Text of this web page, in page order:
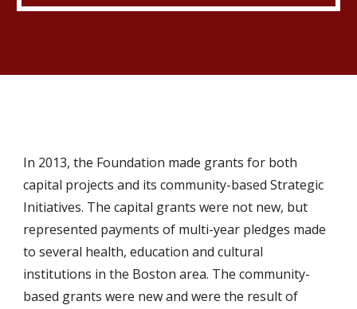
In 2013, the Foundation made grants for both
capital projects and its community-based Strategic
Initiatives. The capital grants were not new, but
represented payments of multi-year pledges made
to several health, education and cultural
institutions in the Boston area. The community-
based grants were new and were the result of